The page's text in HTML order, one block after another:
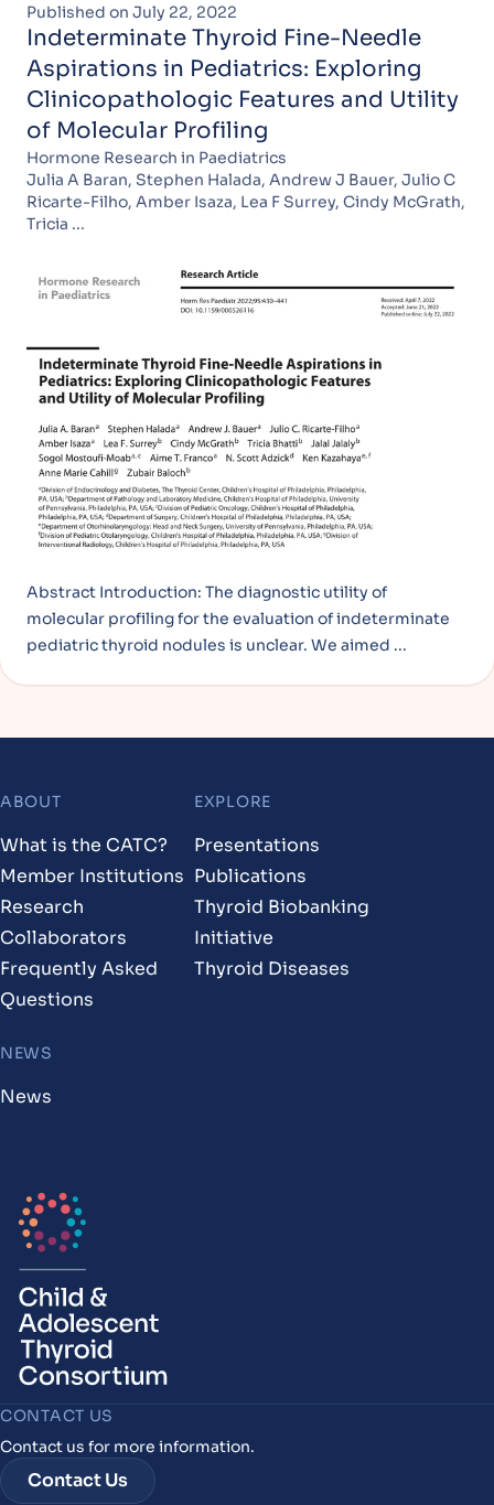
Published on July 22, 2022
Indeterminate Thyroid Fine-Needle
Aspirations in Pediatrics: Exploring
Clinicopathologic Features and Utility
of Molecular Profiling
Hormone Research in Paediatrics
Julia A Baran, Stephen Halada, Andrew J Bauer, Julio C
Ricarte-Filho, Amber Isaza, Lea F Surrey, Cindy McGrath,
Tricia ...
Abstract Introduction: The diagnostic utility of
molecular profiling for the evaluation of indeterminate
pediatric thyroid nodules is unclear. We aimed ...
Footer
ABOUT
What is the CATC?
Member Institutions
Research
Collaborators
Frequently Asked
Questions
EXPLORE
Presentations
Publications
Thyroid Biobanking
Initiative
Thyroid Diseases
NEWS
News
CONTACT US
Contact us for more information.
Contact Us